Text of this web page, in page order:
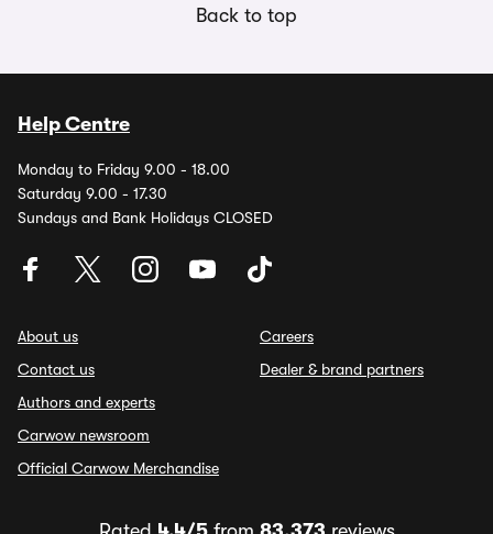
Back to top
Help Centre
Monday to Friday 9.00 - 18.00
Saturday 9.00 - 17.30
Sundays and Bank Holidays CLOSED
About us
Contact us
Authors and experts
Carwow newsroom
Official Carwow Merchandise
Careers
Dealer & brand partners